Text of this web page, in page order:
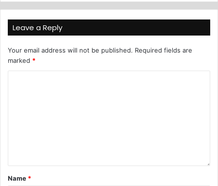
Leave a Reply
Your email address will not be published. Required fields are
marked *
Name *